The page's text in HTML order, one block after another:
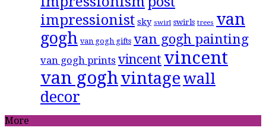
impressionist sky swirl swirls trees van
gogh van gogh gifts van gogh painting
van gogh prints vincent vincent
van goghvintage wall
decor
More